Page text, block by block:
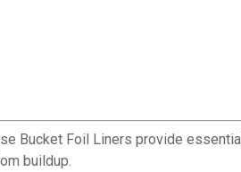
Bucket Foil Liners provide
buildup.